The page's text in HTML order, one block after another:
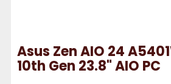
Asus Zen AIO 24
10th Gen 23.8" AIO PC